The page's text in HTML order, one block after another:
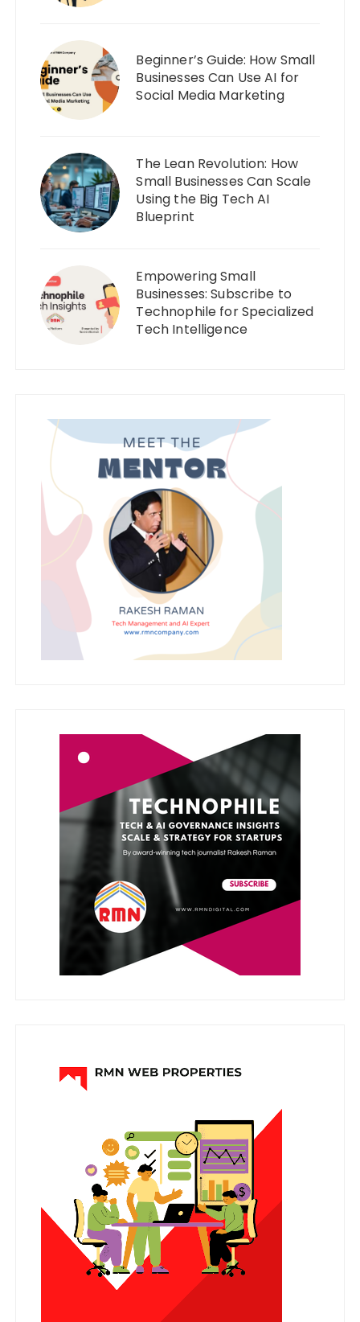
Beginner’s Guide: How Small
Businesses Can Use AI for
Social Media Marketing
The Lean Revolution: How
Small Businesses Can Scale
Using the Big Tech AI
Blueprint
Empowering Small
Businesses: Subscribe to
Technophile for Specialized
Tech Intelligence